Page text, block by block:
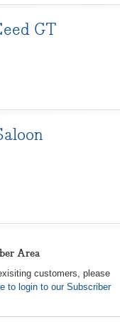
GT
Area
customers, please
to login to our Subscriber